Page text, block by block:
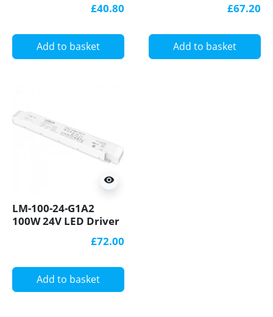
£40.80
Add to basket
£67.20
Add to basket
visibility
LM-100-24-G1A2
100W 24V LED Driver
PWM/RX), Push DIM
£72.00
Add to basket